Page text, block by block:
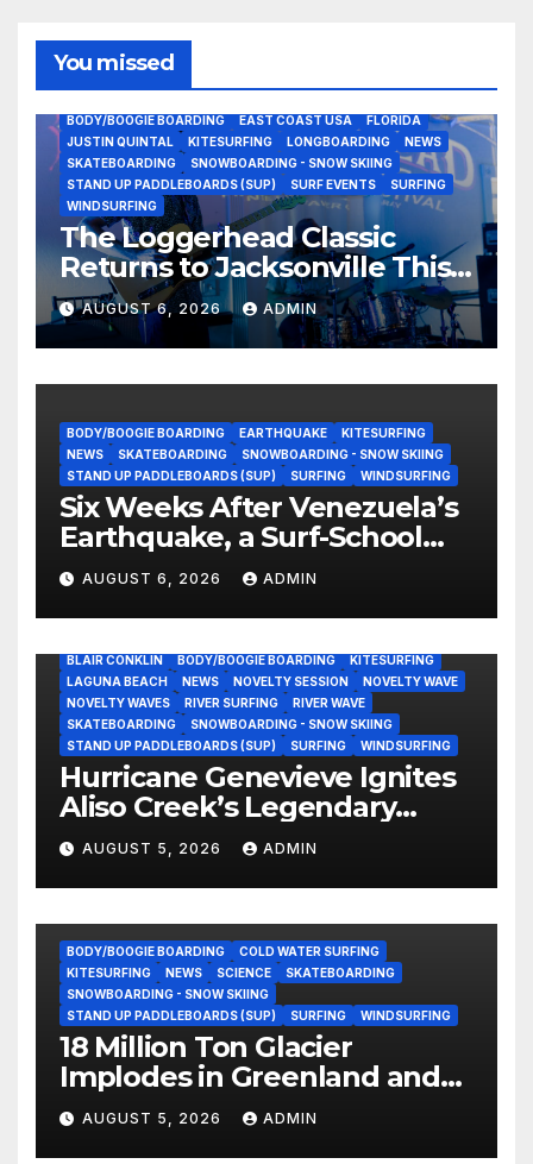
You missed
BODY/BOOGIE BOARDING EAST COAST USA
FLORIDA
JUSTIN QUINTAL
KITESURFING LONGBOARDING
NEWS
SKATEBOARDING
SNOWBOARDING - SNOW SKIING
STAND UP PADDLEBOARDS (SUP)
SURF EVENTS
SURFING
WINDSURFING
The Loggerhead Classic
Returns to Jacksonville This
September with a $20,000
Prize Purse Split Equally
Across Three Divisions
AUGUST 6, 2026 ADMIN
BODY/BOOGIE BOARDING EARTHQUAKE
KITESURFING
NEWS
SKATEBOARDING
SNOWBOARDING - SNOW SKIING
STAND UP PADDLEBOARDS (SUP)
SURFING WINDSURFING
Six Weeks After Venezuela’s
Earthquake, a Surf-School
Founder Is Homeless — and
Still Volunteering to Rebuild
His Community
AUGUST 6, 2026 ADMIN
BLAIR CONKLIN BODY/BOOGIE BOARDING
KITESURFING
LAGUNA BEACH
NEWS NOVELTY SESSION
NOVELTY WAVE
NOVELTY WAVES
RIVER SURFING
RIVER WAVE
SKATEBOARDING
SNOWBOARDING - SNOW SKIING
STAND UP PADDLEBOARDS (SUP)
SURFING WINDSURFING
Hurricane Genevieve Ignites
Aliso Creek’s Legendary
Standing Wave in Laguna
Beach (Video)
AUGUST 5, 2026 ADMIN
BODY/BOOGIE BOARDING
COLD WATER SURFING
KITESURFING
NEWS SCIENCE
SKATEBOARDING
SNOWBOARDING - SNOW SKIING
STAND UP PADDLEBOARDS (SUP)
SURFING WINDSURFING
18 Million Ton Glacier
Implodes in Greenland and
Hurls Monster Waves at
Research Ship (Video)
AUGUST 5, 2026 ADMIN